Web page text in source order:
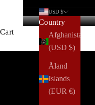
USD $
Country
Afghanistan
(USD $)
Åland
Islands
(EUR €)
Cart